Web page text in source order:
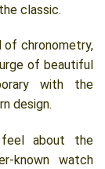
classic.
chronometry,
of beautiful
with the
design.
about the
known watch